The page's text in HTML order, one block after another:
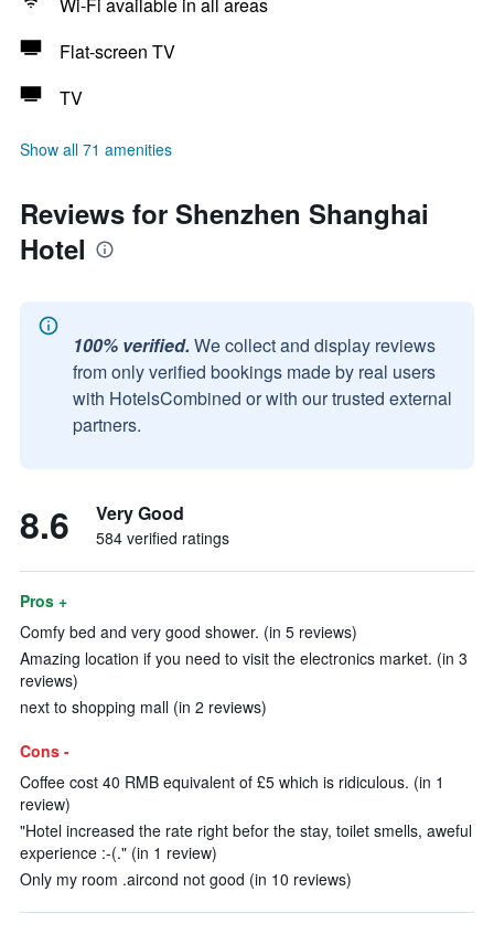
Flat-screen TV
TV
Show all 71 amenities
Reviews for Shenzhen Shanghai
Hotel
100% verified. We collect and display reviews
from only verified bookings made by real users
with HotelsCombined or with our trusted external
partners.
8.6 Very Good
584 verified ratings
Pros +
Comfy bed and very good shower. (in 5 reviews)
Amazing location if you need to visit the electronics market. (in 3
reviews)
next to shopping mall (in 2 reviews)
Cons -
Coffee cost 40 RMB equivalent of £5 which is ridiculous. (in 1
review)
"Hotel increased the rate right befor the stay, toilet smells, aweful
experience :-(." (in 1 review)
Only my room .aircond not good (in 10 reviews)